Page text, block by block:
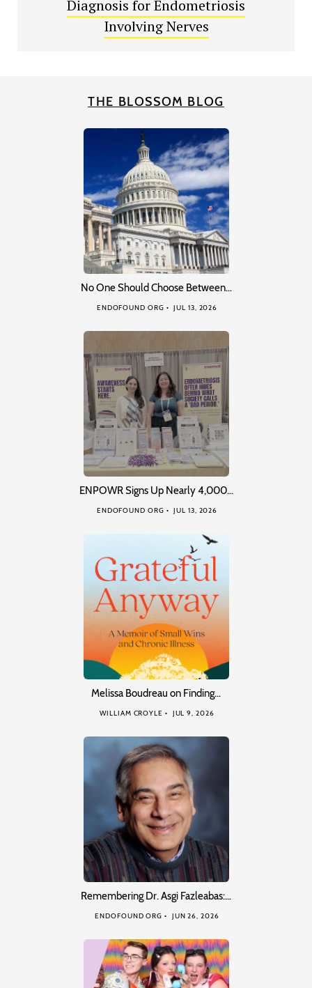
Diagnosis for Endometriosis
Involving Nerves
THE BLOSSOM BLOG
No One Should Choose Between…
ENDOFOUND ORG JUL 13, 2026
ENPOWR Signs Up Nearly 4,000…
ENDOFOUND ORG JUL 13, 2026
Melissa Boudreau on Finding…
WILLIAM CROYLE JUL 9, 2026
Remembering Dr. Asgi Fazleabas:…
ENDOFOUND ORG JUN 26, 2026